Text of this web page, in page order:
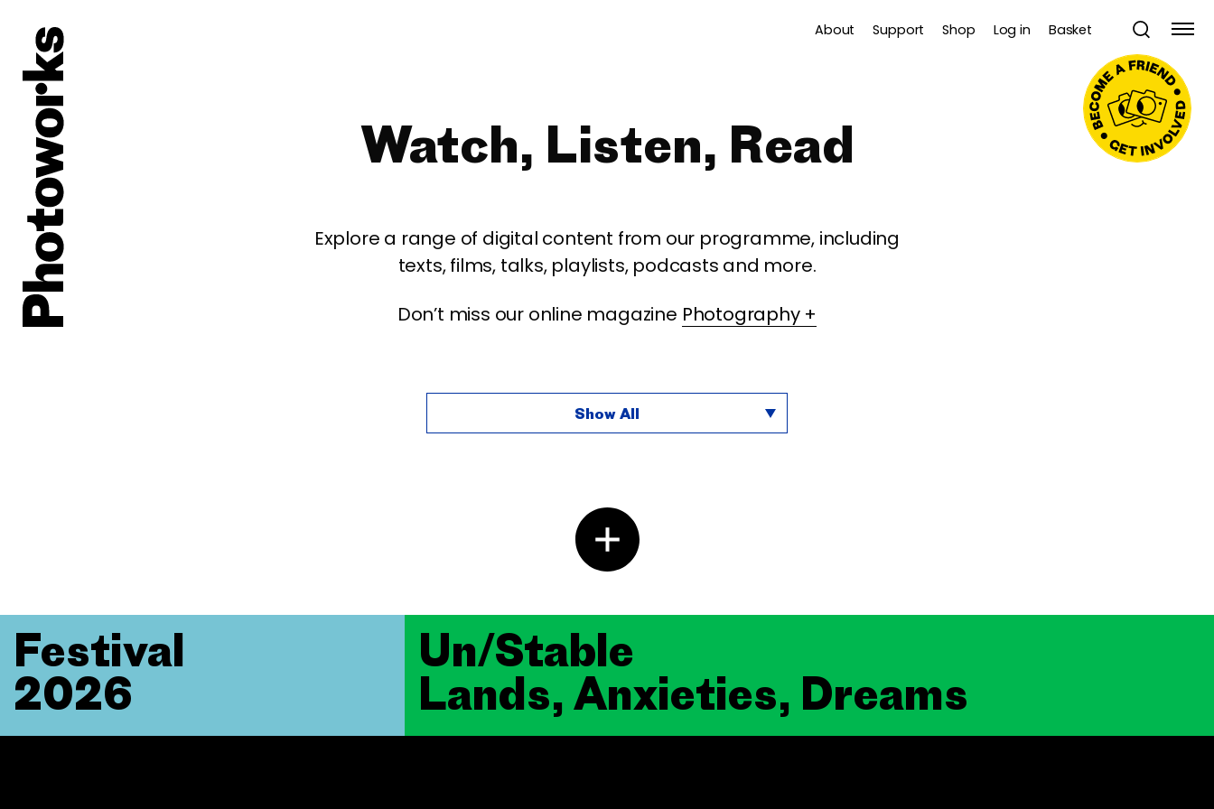
About Support Shop Log in Basket
Watch, Listen, Read
Explore a range of digital content from our programme, including
texts, films, talks, playlists, podcasts and more.
Don’t miss our online magazine Photography +
Show All
Un/Stable
Lands, Anxieties, Dreams
Festival
2026